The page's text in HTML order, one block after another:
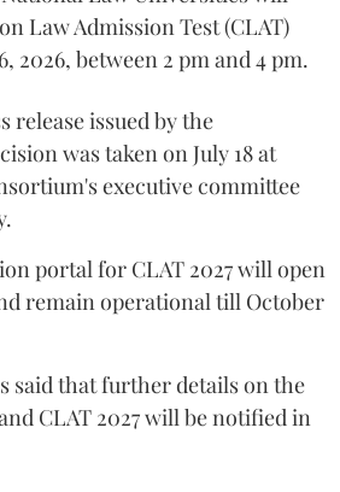
Law Admission Test (CLAT)
2026, between 2 pm and 4 pm.
release issued by the
was taken on July 18 at
executive committee
portal for CLAT 2027 will open
remain operational till October
said that further details on the
CLAT 2027 will be notified in